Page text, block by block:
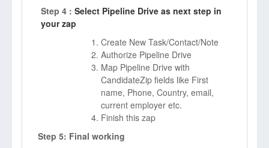
Step 4 : Select Pipeline Drive as next step in
your zap
Create New Task/Contact/Note
Authorize Pipeline Drive
Map Pipeline Drive with
CandidateZip fields like First
name, Phone, Country, email,
current employer etc.
Finish this zap
Step 5: Final working